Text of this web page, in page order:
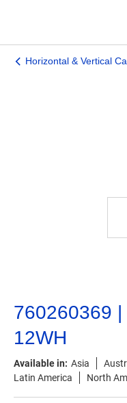
Horizontal & Vertical
760260369
12WH
Available in: Asia
Latin America
North